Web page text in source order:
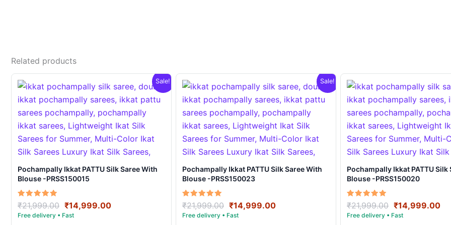
Related products
Sale!
Pochampally Ikkat PATTU Silk Saree With
Blouse -PRSS150015
Rated
5.00
out of 5
₹21,999.00 Original
price
₹14,999.00Current
Sale!
Pochampally Ikkat PATTU Silk Saree With
Blouse -PRSS150023
Rated
5.00
out of 5
₹21,999.00 Original
price
₹14,999.00Current
Pochampally Ikkat PATTU Silk Saree With
Blouse -PRSS150020
Rated
5.00
out of 5
₹21,999.00 Original
price
₹14,999.00